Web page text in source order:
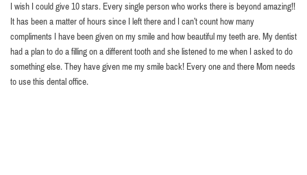
I wish I could give 10 stars. Every single person who works there is beyond amazing!!
It has been a matter of hours since I left there and I can’t count how many
compliments I have been given on my smile and how beautiful my teeth are. My dentist
had a plan to do a filling on a different tooth and she listened to me when I asked to do
something else. They have given me my smile back! Every one and there Mom needs
to use this dental office.